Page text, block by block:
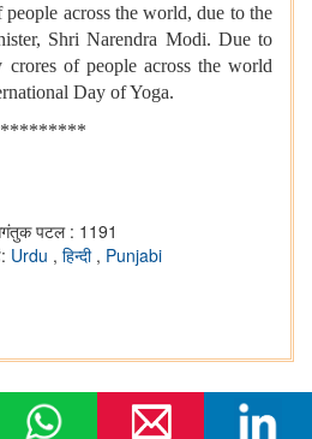
across the world, due to the
Shri Narendra Modi. Due to
crores of people across the world
Day of Yoga.
*********
पटल : 1191
Urdu , हिन्दी , Punjabi